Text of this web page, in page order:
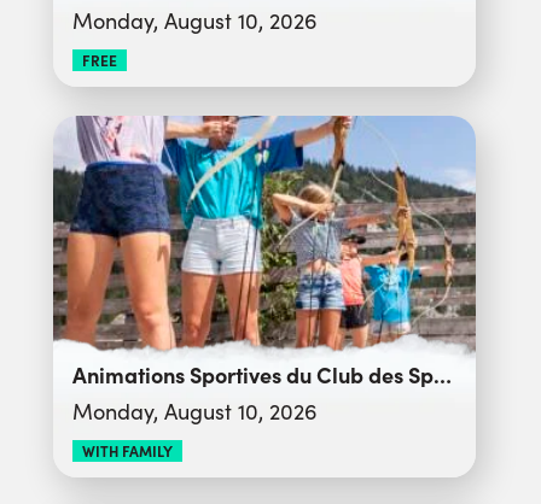
Monday, August 10, 2026
FREE
Animations Sportives du Club des Sports
Monday, August 10, 2026
WITH FAMILY